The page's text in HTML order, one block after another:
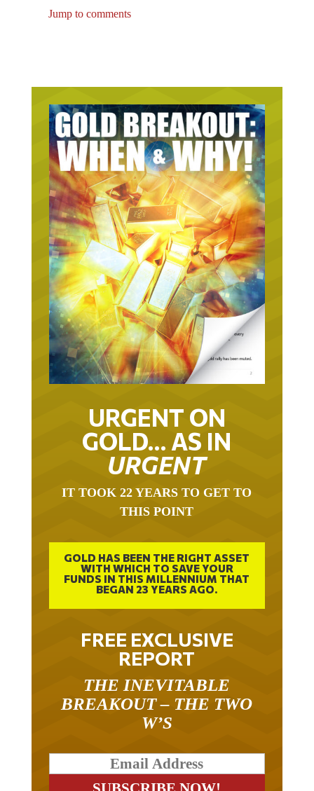
URGENT ON
GOLD… AS IN
URGENT
THIS POINT
GOLD HAS BEEN THE RIGHT ASSET
WITH WHICH TO SAVE YOUR
FUNDS IN THIS MILLENNIUM THAT
BEGAN 23 YEARS AGO.
FREE EXCLUSIVE
REPORT
BREAKOUT – THE TWO
W’S